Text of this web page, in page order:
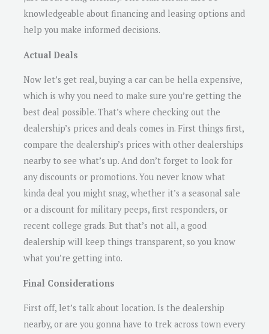
knowledgeable about financing and leasing options and
help you make informed decisions.
Actual Deals
Now let’s get real, buying a car can be hella expensive,
which is why you need to make sure you’re getting the
best deal possible. That’s where checking out the
dealership’s prices and deals comes in. First things first,
compare the dealership’s prices with other dealerships
nearby to see what’s up. And don’t forget to look for
any discounts or promotions. You never know what
kinda deal you might snag, whether it’s a seasonal sale
or a discount for military peeps, first responders, or
recent college grads. But that’s not all, a good
dealership will keep things transparent, so you know
what you’re getting into.
Final Considerations
First off, let’s talk about location. Is the dealership
nearby, or are you gonna have to trek across town every